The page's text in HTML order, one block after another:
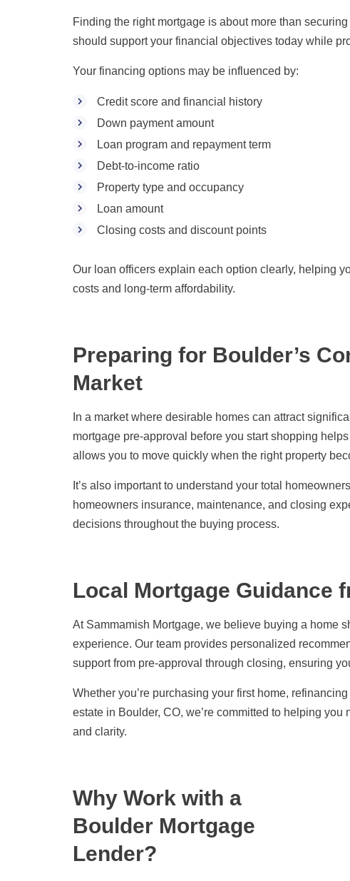
Finding the right mortgage is about more than
should support your financial objectives today while
Your financing options may be influenced by:
Credit score and financial history
Down payment amount
Loan program and repayment term
Debt-to-income ratio
Property type and occupancy
Loan amount
Closing costs and discount points
Our loan officers explain each option clearly, helping
costs and long-term affordability.
Preparing for Boulder’s
Market
In a market where desirable homes can attract
mortgage pre-approval before you start shopping
allows you to move quickly when the right property
It’s also important to understand your total
homeowners insurance, maintenance, and closing
decisions throughout the buying process.
Local Mortgage Guidance
At Sammamish Mortgage, we believe buying a home
experience. Our team provides personalized
support from pre-approval through closing, ensuring
Whether you’re purchasing your first home,
estate in Boulder, CO, we’re committed to helping
and clarity.
Why Work with a
Boulder Mortgage
Lender?